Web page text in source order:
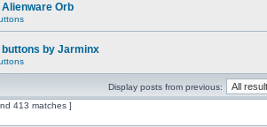
Alienware Orb
by Jarminx
Display posts from previous:
413 matches ]